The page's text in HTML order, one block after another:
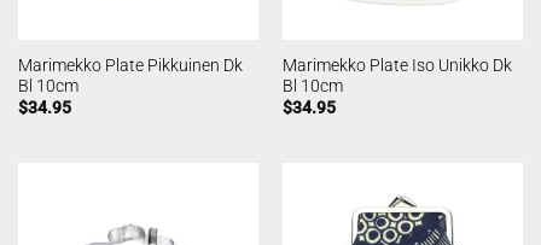
Marimekko Plate Pikkuinen Dk
Bl 10cm
$34.95
Marimekko Plate Iso Unikko Dk
Bl 10cm
$34.95